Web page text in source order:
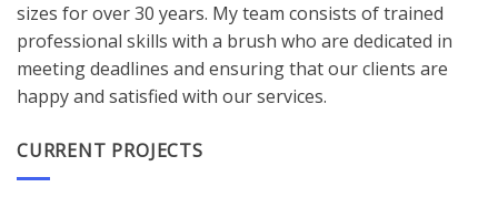
sizes for over 30 years. My team consists of trained
professional skills with a brush who are dedicated in
meeting deadlines and ensuring that our clients are
happy and satisfied with our services.
CURRENT PROJECTS